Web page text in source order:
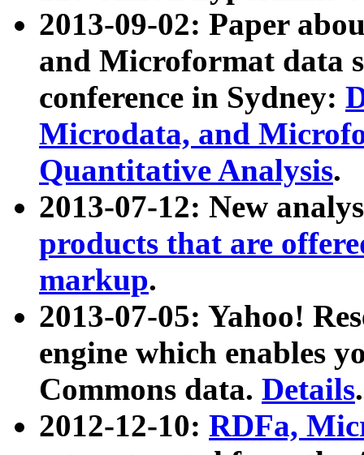
2013-09-02: Paper
and Microformat data
conference in Sydney:
Microdata, and
Quantitative Analysis.
2013-07-12: New
products that are
markup.
2013-07-05: Yahoo!
engine which enables
Commons data. Details.
2012-12-10: RDFa,